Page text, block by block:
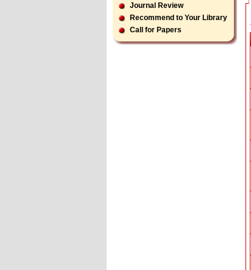
Journal Review
Recommend to Your Library
Call for Papers